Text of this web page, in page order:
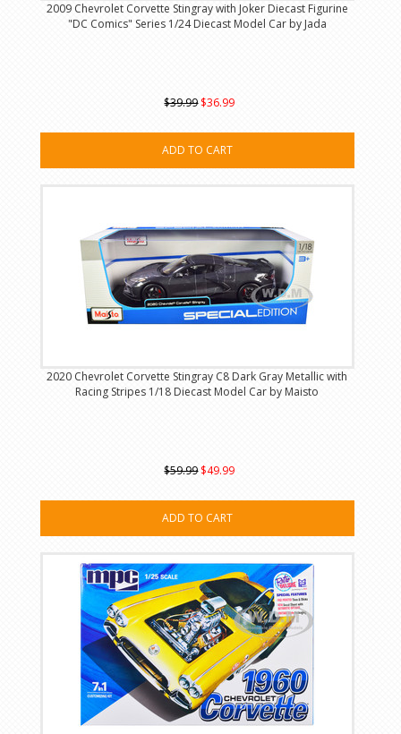
2009 Chevrolet Corvette Stingray with Joker Diecast Figurine
"DC Comics" Series 1/24 Diecast Model Car by Jada
$39.99 $36.99
ADD TO CART
2020 Chevrolet Corvette Stingray C8 Dark Gray Metallic with
Racing Stripes 1/18 Diecast Model Car by Maisto
$59.99 $49.99
ADD TO CART